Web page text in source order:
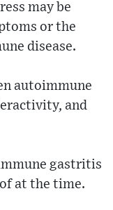
may be
or the
disease.
autoimmune
and
gastritis
at the time.